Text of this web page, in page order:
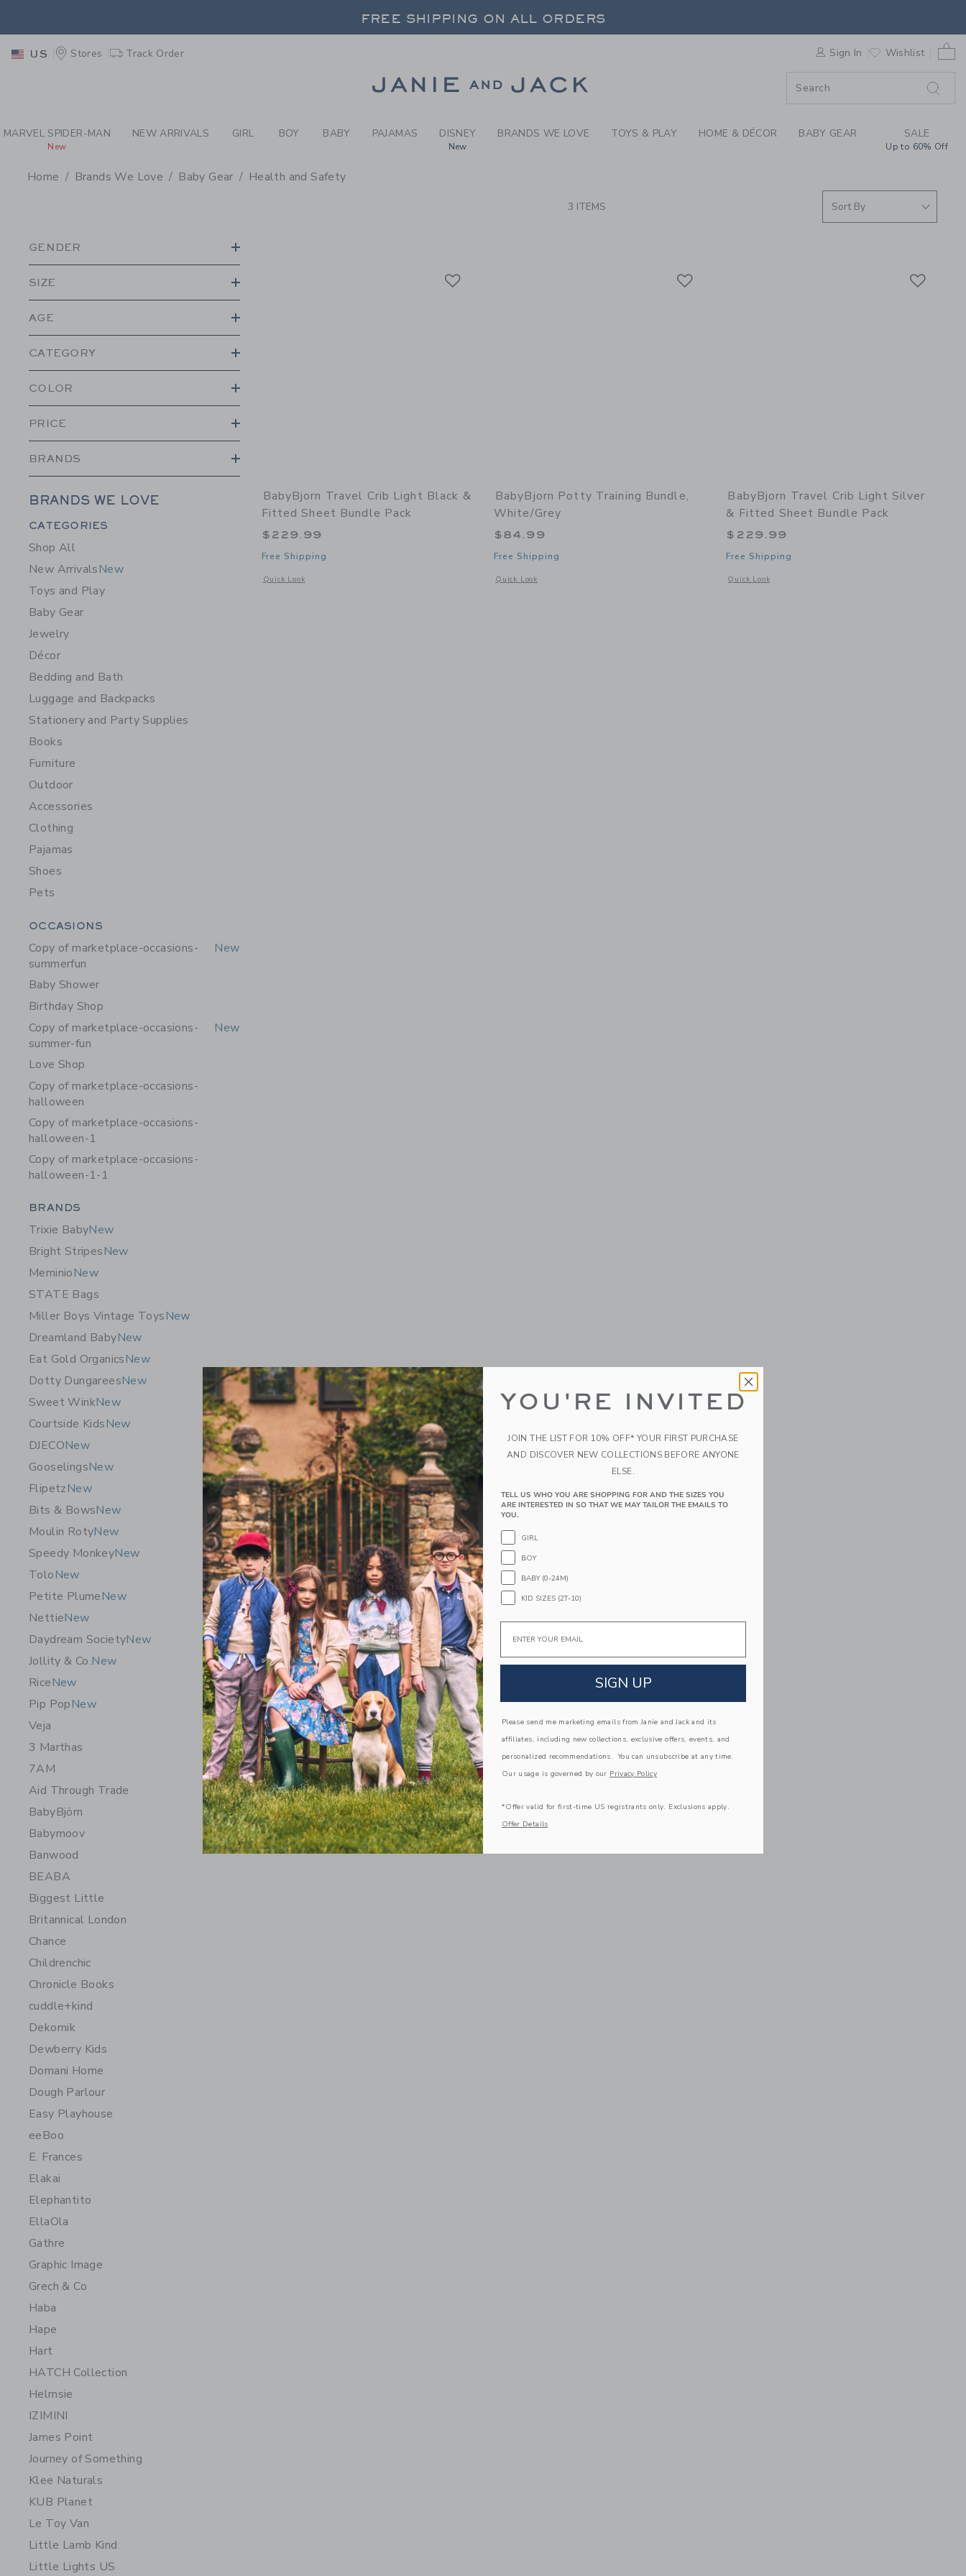
PAGE PRODUCT SEARCH RESULTS-BRANDS WE LOVE:
FREE SHIPPING ON ALL ORDERS
FREE SHIPPING ON ALL ORDERS
US Stores Track Order Sign In Wishlist
MARVEL SPIDER-MAN
New
NEW ARRIVALS GIRL BOY BABY PAJAMAS DISNEY
New
BRANDS WE LOVE TOYS & PLAY HOME & DÉCOR BABY GEAR SALE
Up to 60% Off
Home Brands We Love Baby Gear Health and Safety
3 ITEMS
GENDER
SIZE
AGE
CATEGORY
COLOR
PRICE
BRANDS
BRANDS WE LOVE
Category Menu Grouping
CATEGORIES
Shop All
New ArrivalsNew
Toys and Play
Baby Gear
Jewelry
Décor
Bedding and Bath
Luggage and Backpacks
Stationery and Party Supplies
Books
Furniture
Outdoor
Accessories
Clothing
Pajamas
Shoes
Pets
Category Menu Grouping
OCCASIONS
Copy of marketplace-occasions-
summerfun
New
Baby Shower
Birthday Shop
Copy of marketplace-occasions-
summer-fun
New
Love Shop
Copy of marketplace-occasions-
halloween
Copy of marketplace-occasions-
halloween-1
Copy of marketplace-occasions-
halloween-1-1
Category Menu Grouping
BRANDS
Trixie BabyNew
Bright StripesNew
MeminioNew
STATE Bags
Miller Boys Vintage ToysNew
Dreamland BabyNew
Eat Gold OrganicsNew
Dotty DungareesNew
Sweet WinkNew
Courtside KidsNew
DJECONew
GooselingsNew
FlipetzNew
Bits & BowsNew
Moulin RotyNew
Speedy MonkeyNew
ToloNew
Petite PlumeNew
NettieNew
Daydream SocietyNew
Jollity & Co.New
RiceNew
Pip PopNew
Veja
3 Marthas
7AM
Aid Through Trade
BabyBjörn
Babymoov
Banwood
BEABA
Biggest Little
Britannical London
Chance
Childrenchic
Chronicle Books
cuddle+kind
Dekornik
Dewberry Kids
Domani Home
Dough Parlour
Easy Playhouse
eeBoo
E. Frances
Elakai
Elephantito
EllaOla
Gathre
Graphic Image
Grech & Co
Haba
Hape
Hart
HATCH Collection
Helmsie
IZIMINI
James Point
Journey of Something
Klee Naturals
KUB Planet
Le Toy Van
Little Lamb Kind
Little Lights US
BabyBjorn Travel Crib Light Black &
Fitted Sheet Bundle Pack
$229.99
Free Shipping
Quick Look
Opens a modal window with additional details of Travel Crib Light Black & Fitted Sheet Bundle Pack
BabyBjorn Potty Training Bundle,
White/Grey
$84.99
Free Shipping
Quick Look
Opens a modal window with additional details of Potty Training Bundle, White/Grey
BabyBjorn Travel Crib Light Silver
& Fitted Sheet Bundle Pack
$229.99
Free Shipping
Quick Look
Opens a modal window with additional details of Travel
YOU'RE INVITED
JOIN THE LIST FOR 10% OFF* YOUR FIRST PURCHASE
AND DISCOVER NEW COLLECTIONS BEFORE ANYONE
ELSE.
TELL US WHO YOU ARE SHOPPING FOR AND THE SIZES YOU
ARE INTERESTED IN SO THAT WE MAY TAILOR THE EMAILS TO
YOU.
GIRL
BOY
BABY (0-24M)
KID SIZES (2T-10)
Email
SIGN UP
Please send me marketing emails from Janie and Jack and its
affiliates, including new collections, exclusive offers, events, and
personalized recommendations. You can unsubscribe at any time.
Our usage is governed by our Privacy Policy
*Offer valid for first-time US registrants only. Exclusions apply.
Offer Details